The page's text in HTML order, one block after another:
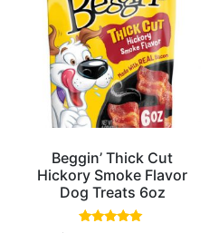
Beggin’ Thick Cut
Hickory Smoke Flavor
Dog Treats 6oz